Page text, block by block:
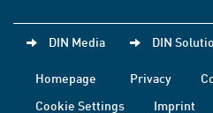
DIN Media DIN
Homepage Privacy
Cookie Settings
Imprint